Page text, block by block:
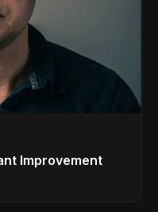
Improvement